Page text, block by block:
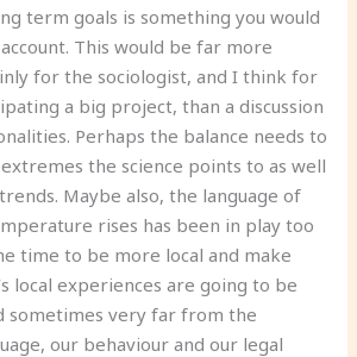
term goals is something you would
This would be far more
for the sociologist, and I think for
a big project, than a discussion
Perhaps the balance needs to
the science points to as well
Maybe also, the language of
rises has been in play too
time to be more local and make
local experiences are going to be
sometimes very far from the
our behaviour and our legal